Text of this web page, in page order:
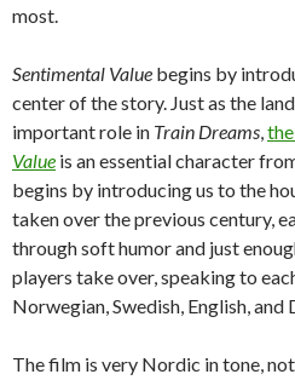
most.
Sentimental Value begins by
center of the story. Just as the
important role in Train Dreams,
Value is an essential character
begins by introducing us to the
taken over the previous century,
through soft humor and just
players take over, speaking to
Norwegian, Swedish, English, and
The film is very Nordic in tone,